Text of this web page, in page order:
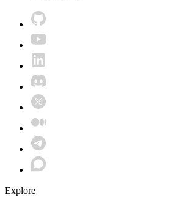
Explore